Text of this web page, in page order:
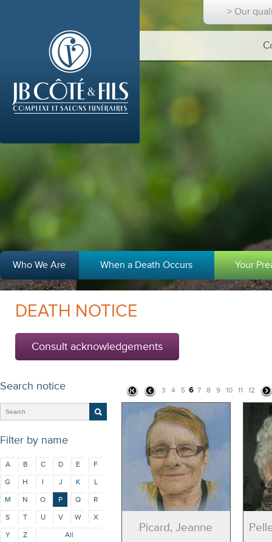
> Our
Who We Are When a Death Occurs Your
DEATH NOTICE
Consult acknowledgements
Search notice
Filter by name
A B C D E
F
G
H I J K
L
M
N O P Q
R
S
T U V W
X
Y
Z All
3 4 5 6 7 8 9 10 11 12
Picard, Jeanne